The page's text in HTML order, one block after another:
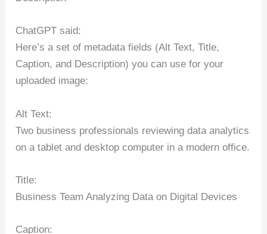
ChatGPT said:
Here’s a set of metadata fields (Alt Text, Title,
Caption, and Description) you can use for your
uploaded image:
Alt Text:
Two business professionals reviewing data analytics
on a tablet and desktop computer in a modern office.
Title:
Business Team Analyzing Data on Digital Devices
Caption: